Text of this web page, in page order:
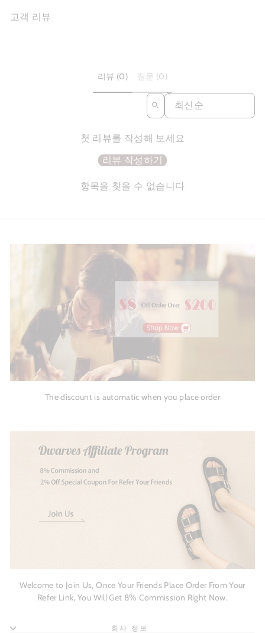
고객 리뷰
리뷰 (0) 질문 (0)
SORT REVIEWS BY
첫 리뷰를 작성해 보세요
리뷰 작성하기
항목을 찾을 수 없습니다
The discount is automatic when you place order
Welcome to Join Us, Once Your Friends Place Order From Your
Refer Link, You Will Get 8% Commission Right Now.
회사 정보